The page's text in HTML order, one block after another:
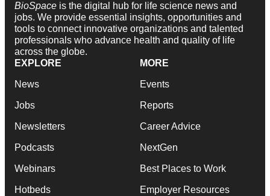
BioSpace is the digital hub for life science news and
jobs. We provide essential insights, opportunities and
tools to connect innovative organizations and talented
professionals who advance health and quality of life
across the globe.
EXPLORE
News
Jobs
Newsletters
Podcasts
Webinars
Hotbeds
MORE
Events
Reports
Career Advice
NextGen
Best Places to Work
Employer Resources